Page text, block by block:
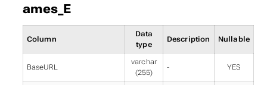
ames_E
Column
Data
type
Description Nullable
BaseURL
varchar
(255)
- YES